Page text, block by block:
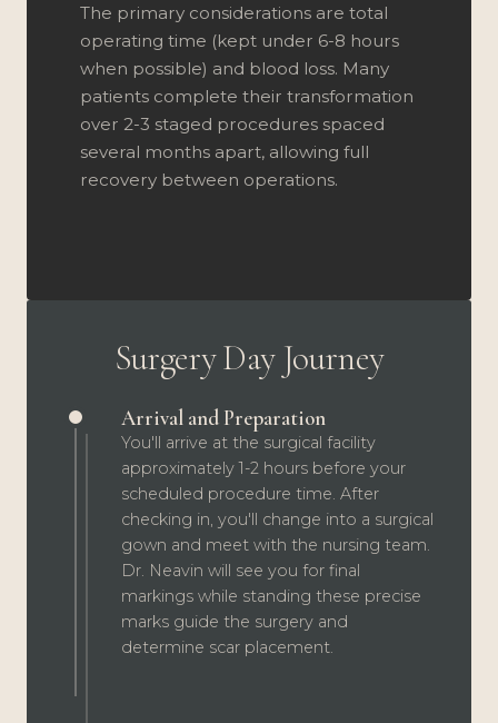
The primary considerations are total
operating time (kept under 6-8 hours
when possible) and blood loss. Many
patients complete their transformation
over 2-3 staged procedures spaced
several months apart, allowing full
recovery between operations.
Surgery Day Journey
Arrival and Preparation
You'll arrive at the surgical facility
approximately 1-2 hours before your
scheduled procedure time. After
checking in, you'll change into a surgical
gown and meet with the nursing team.
Dr. Neavin will see you for final
markings while standing these precise
marks guide the surgery and
determine scar placement.